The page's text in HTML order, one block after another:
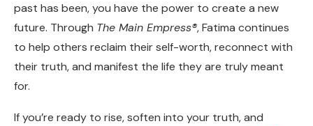
past has been, you have the power to create a new
future. Through The Main Empress®, Fatima continues
to help others reclaim their self-worth, reconnect with
their truth, and manifest the life they are truly meant
for.
If you’re ready to rise, soften into your truth, and